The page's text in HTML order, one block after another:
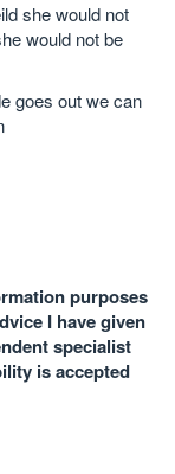
she would not
would not be
goes out we can
purposes
I have given
specialist
is accepted